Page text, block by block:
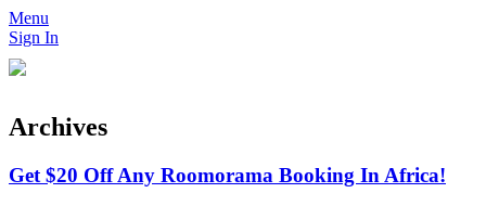
Menu
Sign In
Archives
Get $20 Off Any Roomorama Booking In Africa!